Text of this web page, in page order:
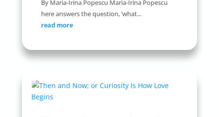
By Maria-Irina Popescu Maria-Irina Popescu
here answers the question, ‘what...
read more